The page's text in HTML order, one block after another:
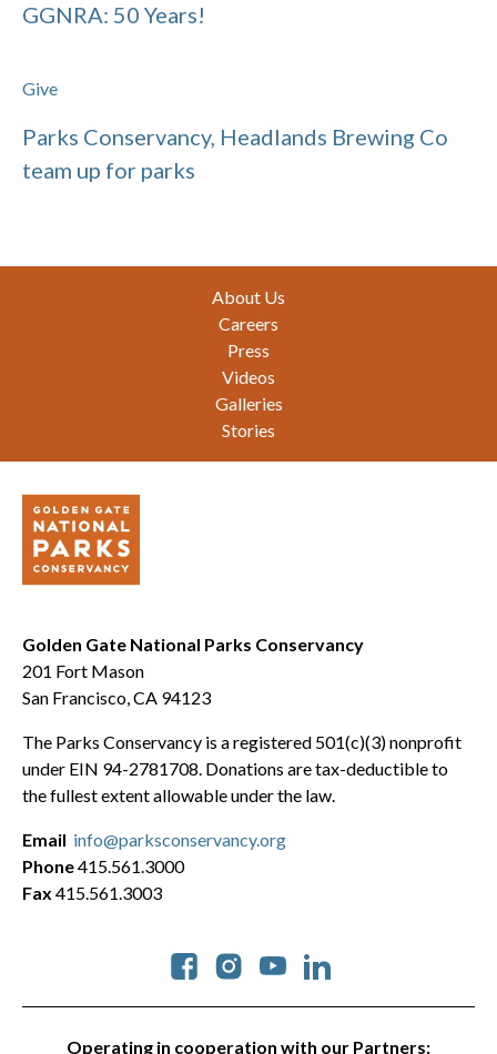
GGNRA: 50 Years!
Give
Parks Conservancy, Headlands Brewing Co
team up for parks
About Us
Careers
Press
Videos
Galleries
Stories
Golden Gate National Parks Conservancy
201 Fort Mason
San Francisco, CA 94123
The Parks Conservancy is a registered 501(c)(3) nonprofit
under EIN 94-2781708. Donations are tax-deductible to
the fullest extent allowable under the law.
Operating in cooperation with our Partners:
Social
Email info@parksconservancy.org
Phone415.561.3000
Fax 415.561.3003